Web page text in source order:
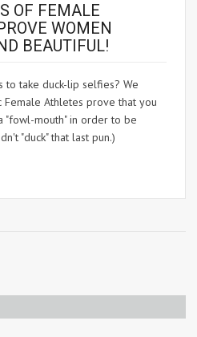
OF FEMALE
WOMEN
BEAUTIFUL!
take duck-lip selfies? We
Female Athletes prove that you
"fowl-mouth" in order to be
"duck" that last pun.)